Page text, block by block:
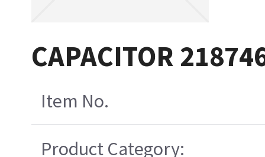
CAPACITOR
Item No.
Product Category: